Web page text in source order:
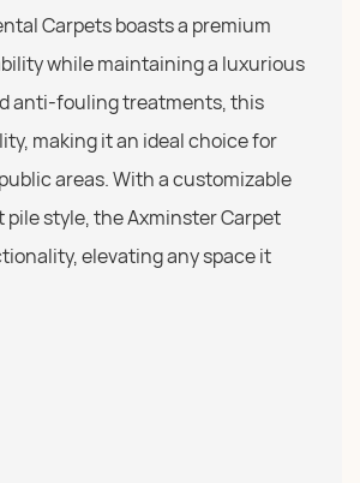
Carpets boasts a premium
while maintaining a luxurious
anti-fouling treatments, this
making it an ideal choice for
areas. With a customizable
style, the Axminster Carpet
elevating any space it